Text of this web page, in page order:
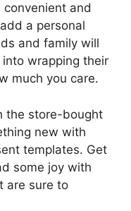
and
a personal
and family will
wrapping their
much you care.
the store-bought
new with
templates. Get
some joy with
are sure to